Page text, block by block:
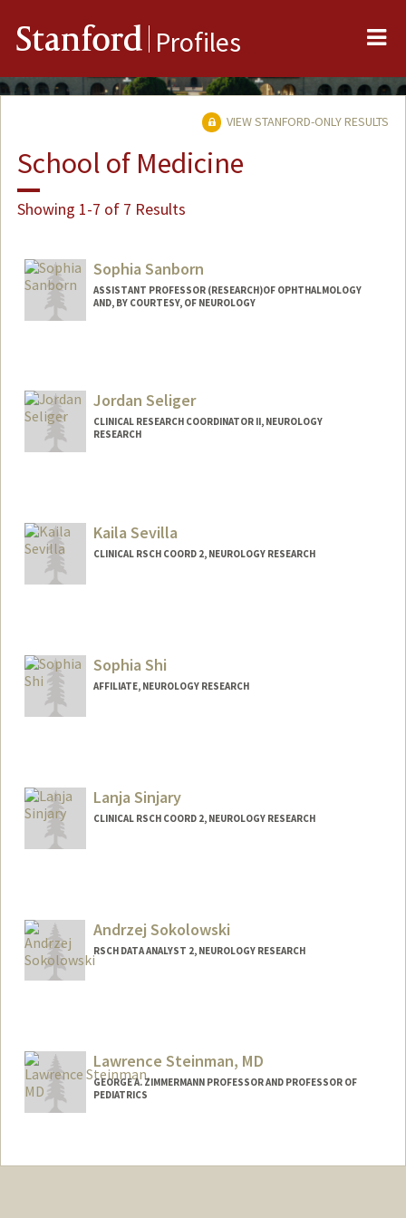
Stanford Profiles
VIEW STANFORD-ONLY RESULTS
School of Medicine
Showing 1-7 of 7 Results
Sophia Sanborn
ASSISTANT PROFESSOR (RESEARCH)OF OPHTHALMOLOGY
AND, BY COURTESY, OF NEUROLOGY
Jordan Seliger
CLINICAL RESEARCH COORDINATOR II, NEUROLOGY
RESEARCH
Kaila Sevilla
CLINICAL RSCH COORD 2, NEUROLOGY RESEARCH
Sophia Shi
AFFILIATE, NEUROLOGY RESEARCH
Lanja Sinjary
CLINICAL RSCH COORD 2, NEUROLOGY RESEARCH
Andrzej Sokolowski
RSCH DATA ANALYST 2, NEUROLOGY RESEARCH
Lawrence Steinman, MD
GEORGE A. ZIMMERMANN PROFESSOR AND PROFESSOR OF
PEDIATRICS